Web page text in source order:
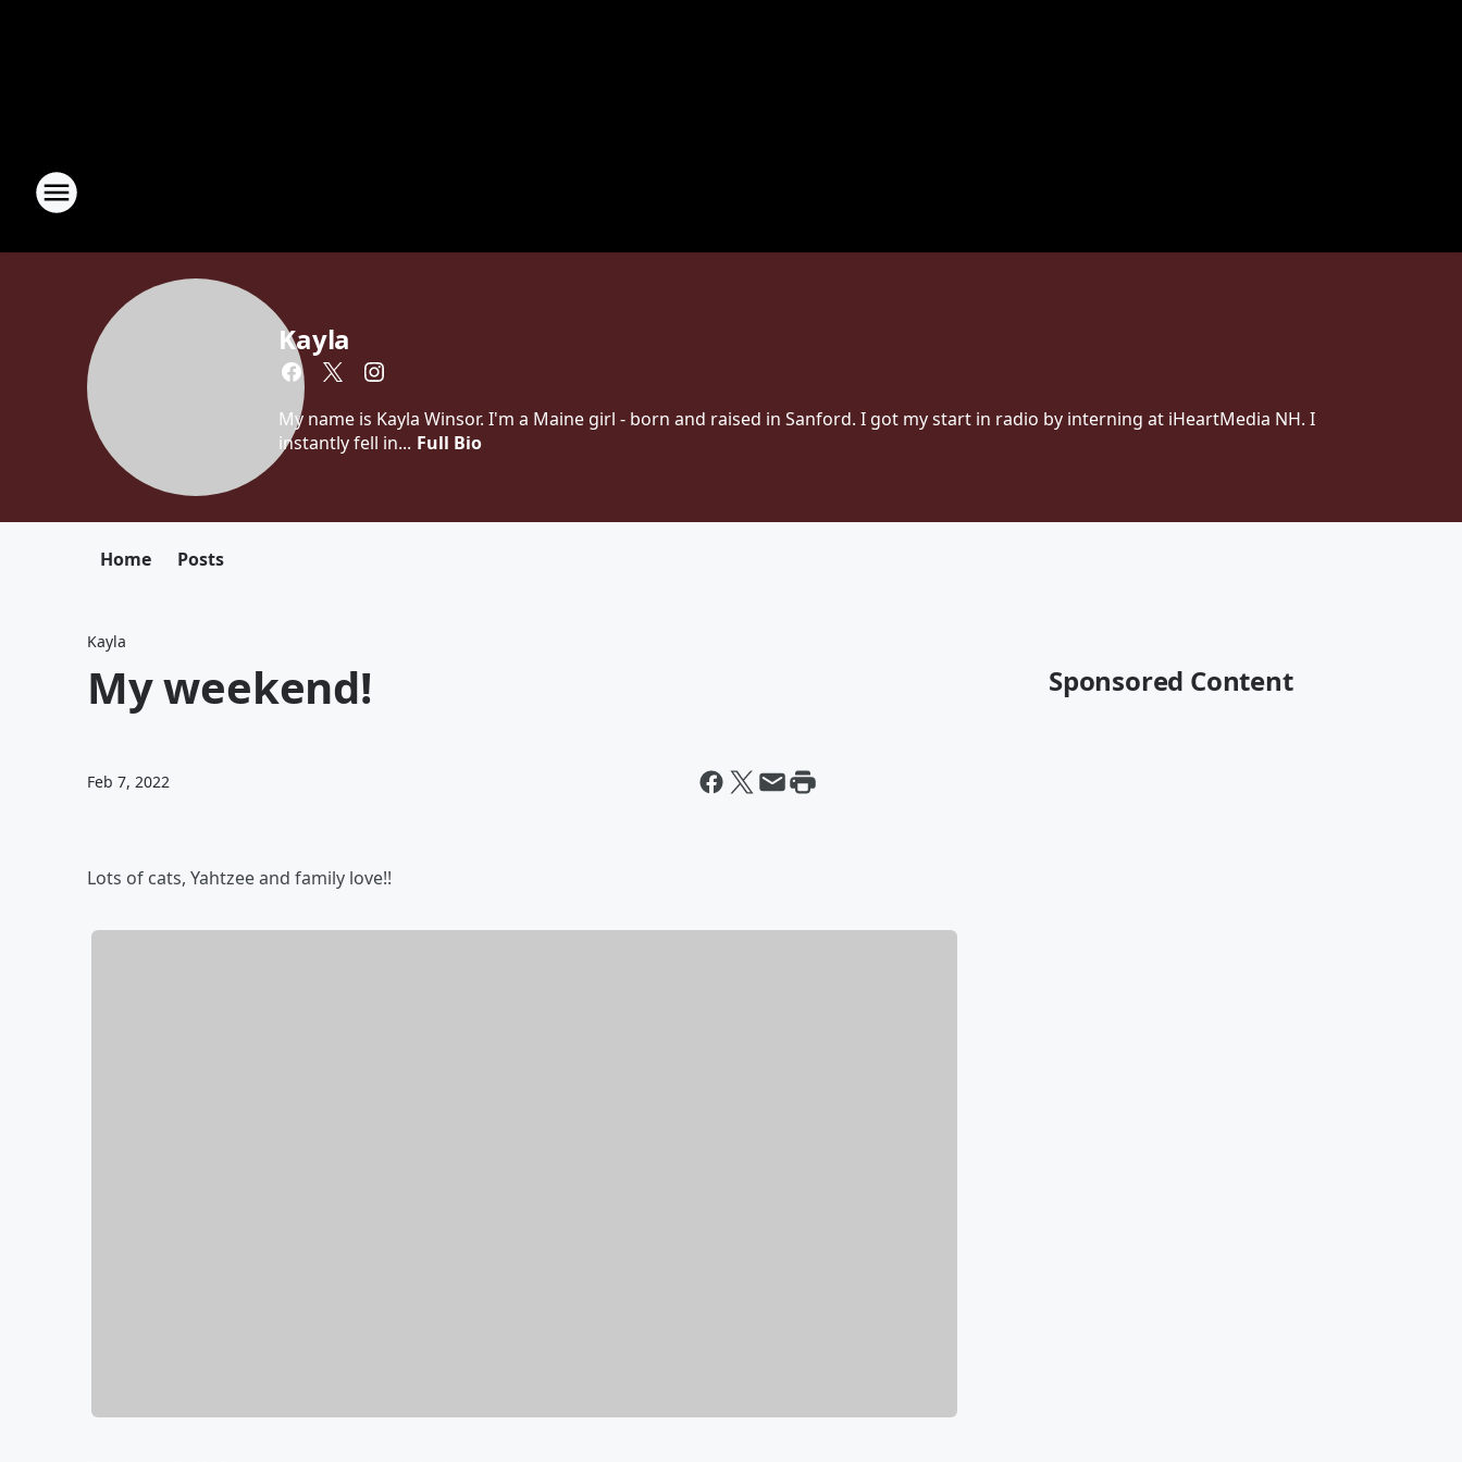
Kayla
My name is Kayla Winsor. I'm a Maine girl - born and raised in Sanford. I got my start in radio by interning at iHeartMedia NH. I
instantly fell in... Full Bio
Home Posts
Kayla
My weekend!
Feb 7, 2022
Lots of cats, Yahtzee and family love!!
Sponsored Content